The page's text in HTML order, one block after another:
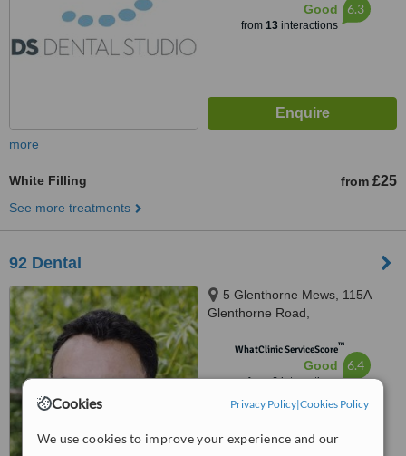
Cookies Privacy Policy|Cookies Policy
We use cookies to improve your experience and our
Good
from 13interactions
6.3
more
White Filling from £25
See more treatments
92 Dental
5 Glenthorne Mews, 115A
Glenthorne Road,
WhatClinic ServiceScore™
Good
from6interactions
6.4